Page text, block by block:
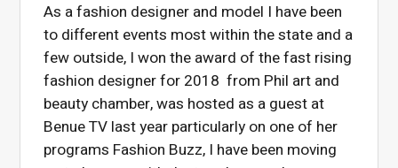
As a fashion designer and model I have been
to different events most within the state and a
few outside, I won the award of the fast rising
fashion designer for 2018 from Phil art and
beauty chamber, was hosted as a guest at
Benue TV last year particularly on one of her
programs Fashion Buzz, I have been moving